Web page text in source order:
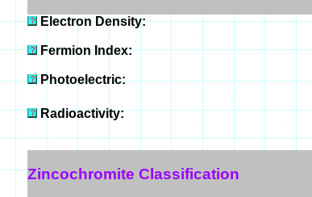
Electron Density:
Fermion Index:
Photoelectric:
Radioactivity:
Zincochromite Classification